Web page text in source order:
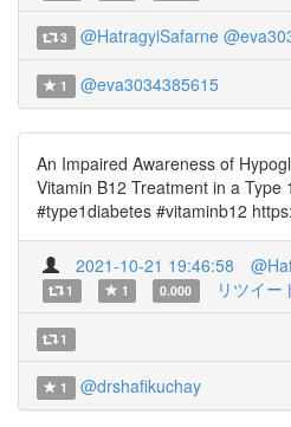
3 @HatragyiSafarne
1 @eva3034385615
An Impaired Awareness of
Vitamin B12 Treatment in a Type
#type1diabetes #vitaminb12
2021-10-21 19:46:58
1 1 0.000 リツイー
1
1 @drshafikuchay